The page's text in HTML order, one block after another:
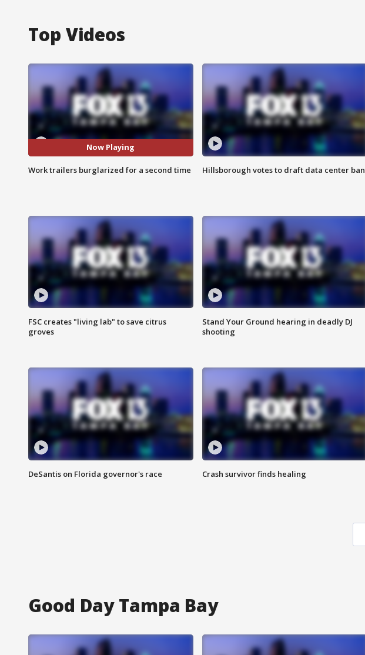
Top Videos
Now Playing
Work trailers burglarized for a second time Hillsborough votes to draft data center ban
FSC creates "living lab" to save citrus
groves
Stand Your Ground hearing in deadly DJ
shooting
DeSantis on Florida governor's race Crash survivor finds healing
Good Day Tampa Bay